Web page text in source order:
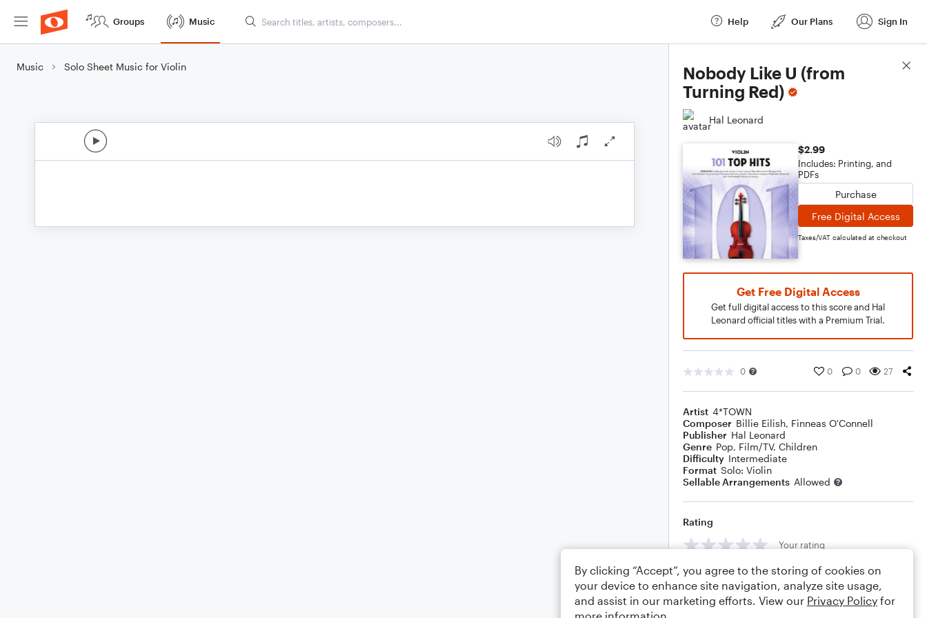
Groups Music Help Our Plans Sign In
Music Solo Sheet Music for Violin
Nobody Like U (from
Turning Red)
Hal Leonard
$2.99
Includes: Printing, and
PDFs
Purchase
Free Digital Access
Taxes/VAT calculated at checkout
Get Free Digital Access
Get full digital access to this score and Hal
Leonard official titles with a Premium Trial.
0 0 0 27
Artist 4*TOWN
Composer Billie Eilish, Finneas O'Connell
Publisher Hal Leonard
Genre Pop, Film/TV, Children
Difficulty Intermediate
Format Solo: Violin
Sellable Arrangements Allowed
Rating
Your rating
Comments
Score Details
By clicking “Accept”, you agree to the storing of cookies on
your device to enhance site navigation, analyze site usage,
and assist in our marketing efforts. View our Privacy Policy for